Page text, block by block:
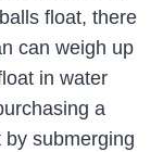
float, there
can weigh up
in water
a
submerging